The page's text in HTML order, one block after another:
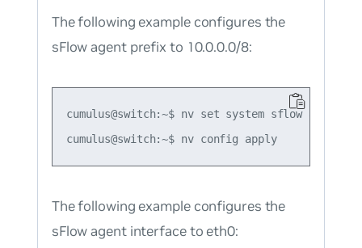
The following example configures the
sFlow agent prefix to 10.0.0.0/8:
cumulus@switch:~$ nv set system sflow agent
cumulus@switch:~$ nv config apply
The following example configures the
sFlow agent interface to eth0: